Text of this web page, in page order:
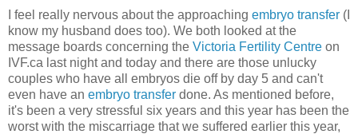
I feel really nervous about the approaching embryo transfer (I
know my husband does too). We both looked at the
message boards concerning the Victoria Fertility Centre on
IVF.ca last night and today and there are those unlucky
couples who have all embryos die off by day 5 and can't
even have an embryo transfer done. As mentioned before,
it's been a very stressful six years and this year has been the
worst with the miscarriage that we suffered earlier this year,